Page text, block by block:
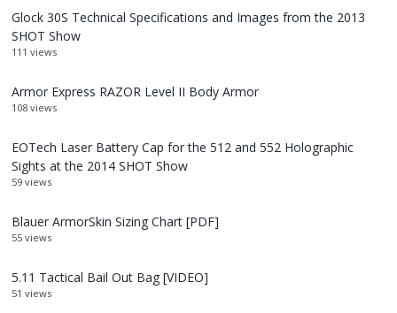
Glock 30S Technical Specifications and Images from the 2013
SHOT Show
111 views
Armor Express RAZOR Level II Body Armor
108 views
EOTech Laser Battery Cap for the 512 and 552 Holographic
Sights at the 2014 SHOT Show
59 views
Blauer ArmorSkin Sizing Chart [PDF]
55 views
5.11 Tactical Bail Out Bag [VIDEO]
51 views